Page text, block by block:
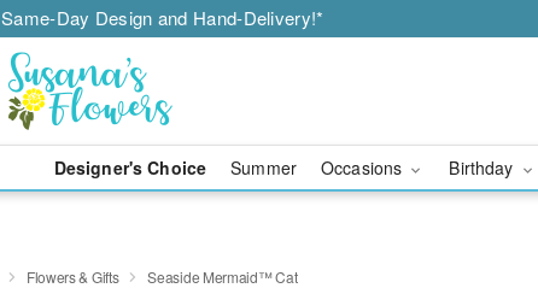
Same-Day Design and Hand-Delivery!*
Designer's Choice Summer Occasions Birthday
Flowers & Gifts Seaside Mermaid™ Cat